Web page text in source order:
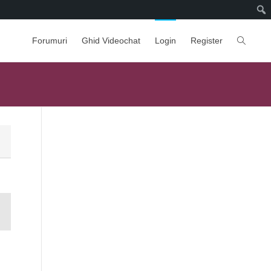
Forumuri Ghid Videochat Login Register